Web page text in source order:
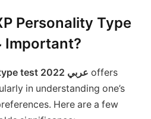
Personality Type
Test 2022 عربي Important?
XNXP personality type test 2022 عربي offers
in understanding one’s
Here are a few